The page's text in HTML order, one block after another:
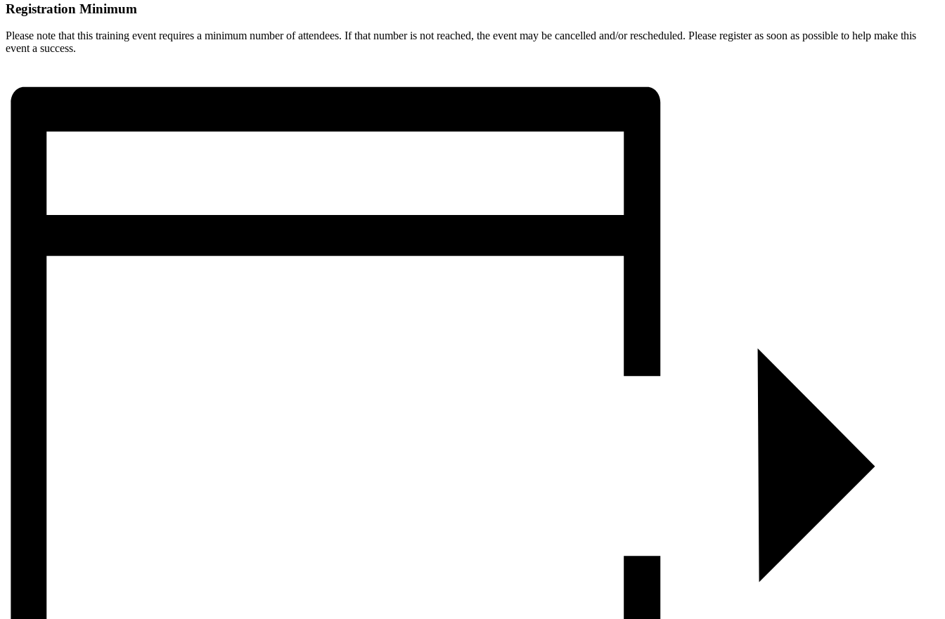
Registration Minimum
Please note that this training event requires a minimum number of attendees. If that number is not reached, the event may be cancelled and/or rescheduled. Please register as soon as possible to help make this
event a success.